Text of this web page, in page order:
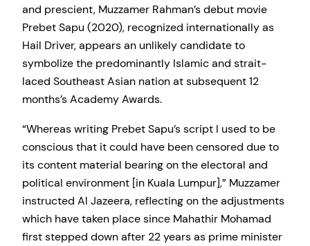
and prescient, Muzzamer Rahman’s debut movie
Prebet Sapu (2020), recognized internationally as
Hail Driver, appears an unlikely candidate to
symbolize the predominantly Islamic and strait-
laced Southeast Asian nation at subsequent 12
months’s Academy Awards.
“Whereas writing Prebet Sapu’s script I used to be
conscious that it could have been censored due to
its content material bearing on the electoral and
political environment [in Kuala Lumpur],” Muzzamer
instructed Al Jazeera, reflecting on the adjustments
which have taken place since Mahathir Mohamad
first stepped down after 22 years as prime minister